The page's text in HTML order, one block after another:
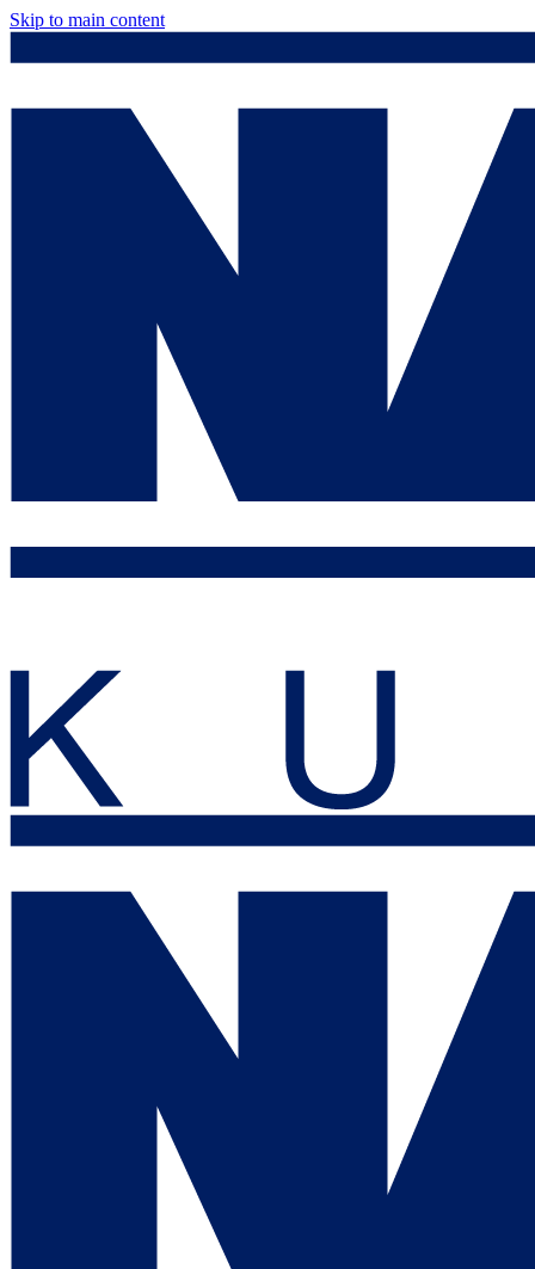
Skip to main content